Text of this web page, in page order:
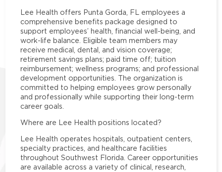
Lee Health offers Punta Gorda, FL employees a
comprehensive benefits package designed to
support employees’ health, financial well-being, and
work-life balance. Eligible team members may
receive medical, dental, and vision coverage;
retirement savings plans; paid time off; tuition
reimbursement; wellness programs; and professional
development opportunities. The organization is
committed to helping employees grow personally
and professionally while supporting their long-term
career goals.
Where are Lee Health positions located?
Lee Health operates hospitals, outpatient centers,
specialty practices, and healthcare facilities
throughout Southwest Florida. Career opportunities
are available across a variety of clinical, research,